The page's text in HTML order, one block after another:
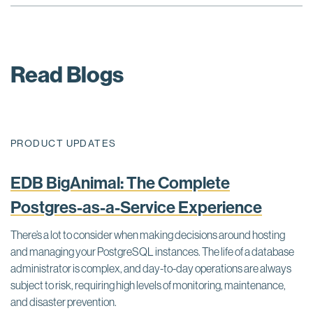
Read Blogs
PRODUCT UPDATES
EDB BigAnimal: The Complete
Postgres-as-a-Service Experience
There’s a lot to consider when making decisions around hosting
and managing your PostgreSQL instances. The life of a database
administrator is complex, and day-to-day operations are always
subject to risk, requiring high levels of monitoring, maintenance,
and disaster prevention.